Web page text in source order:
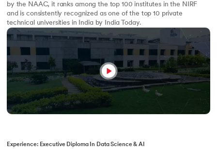
by the NAAC, it ranks among the top 100 institutes in the NIRF
and is consistently recognized as one of the top 10 private
technical universities in India by India Today.
Experience: Executive Diploma In Data Science & AI